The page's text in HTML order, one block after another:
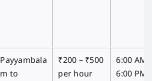
Payyambala
m to
₹200 – ₹500
per hour
6:00 AM
6:00 PM